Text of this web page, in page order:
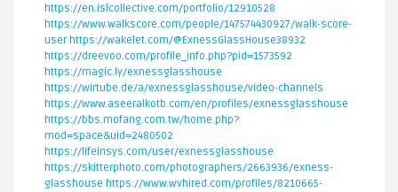
https://en.islcollective.com/portfolio/12910528
https://www.walkscore.com/people/147574430927/walk-score-
user https://wakelet.com/@ExnessGlassHouse38932
https://dreevoo.com/profile_info.php?pid=1573592
https://magic.ly/exnessglasshouse
https://wirtube.de/a/exnessglasshouse/video-channels
https://www.aseeralkotb.com/en/profiles/exnessglasshouse
https://bbs.mofang.com.tw/home.php?
mod=space&uid=2480502
https://lifeinsys.com/user/exnessglasshouse
https://skitterphoto.com/photographers/2663936/exness-
glasshouse https://www.wvhired.com/profiles/8210665-